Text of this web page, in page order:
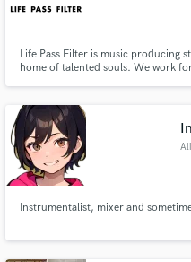
Life Pass Filter is music producing
home of talented souls. We work
Carhartt and more...
Instrumentalist, mixer and